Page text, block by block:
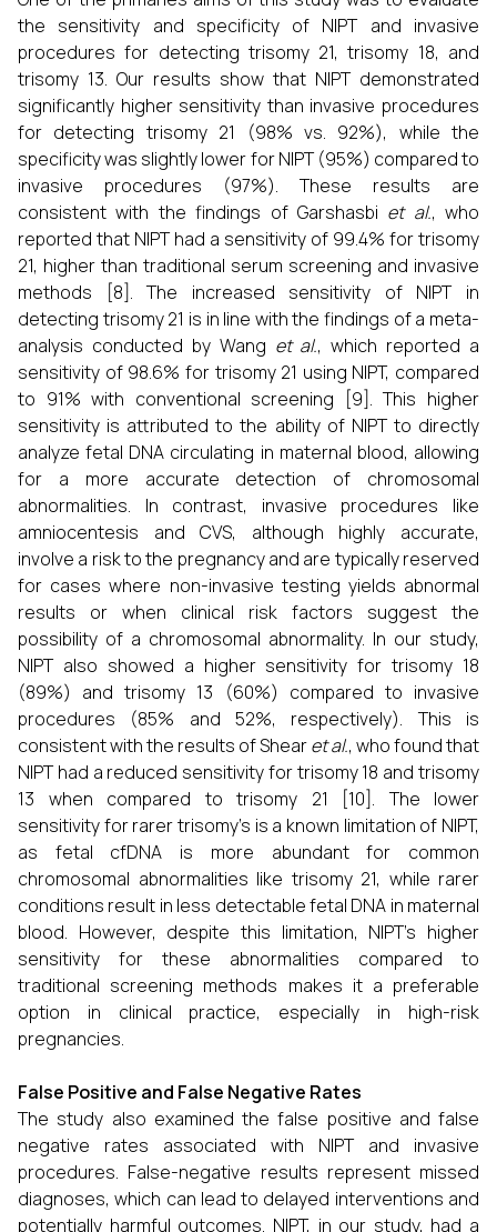
the sensitivity and specificity of NIPT and invasive
procedures for detecting trisomy 21, trisomy 18, and
trisomy 13. Our results show that NIPT demonstrated
significantly higher sensitivity than invasive procedures
for detecting trisomy 21 (98% vs. 92%), while the
specificity was slightly lower for NIPT (95%) compared to
invasive procedures (97%). These results are
consistent with the findings of Garshasbi et al., who
reported that NIPT had a sensitivity of 99.4% for trisomy
21, higher than traditional serum screening and invasive
methods [8]. The increased sensitivity of NIPT in
detecting trisomy 21 is in line with the findings of a meta-
analysis conducted by Wang et al., which reported a
sensitivity of 98.6% for trisomy 21 using NIPT, compared
to 91% with conventional screening [9]. This higher
sensitivity is attributed to the ability of NIPT to directly
analyze fetal DNA circulating in maternal blood, allowing
for a more accurate detection of chromosomal
abnormalities. In contrast, invasive procedures like
amniocentesis and CVS, although highly accurate,
involve a risk to the pregnancy and are typically reserved
for cases where non-invasive testing yields abnormal
results or when clinical risk factors suggest the
possibility of a chromosomal abnormality. In our study,
NIPT also showed a higher sensitivity for trisomy 18
(89%) and trisomy 13 (60%) compared to invasive
procedures (85% and 52%, respectively). This is
consistent with the results of Shearet al., who found that
NIPT had a reduced sensitivity for trisomy 18 and trisomy
13 when compared to trisomy 21 [10]. The lower
sensitivity for rarer trisomy’s is a known limitation of NIPT,
as fetal cfDNA is more abundant for common
chromosomal abnormalities like trisomy 21, while rarer
conditions result in less detectable fetal DNA in maternal
blood. However, despite this limitation, NIPT’s higher
sensitivity for these abnormalities compared to
traditional screening methods makes it a preferable
option in clinical practice, especially in high-risk
pregnancies.
False Positive and False Negative Rates
The study also examined the false positive and false
negative rates associated with NIPT and invasive
procedures. False-negative results represent missed
diagnoses, which can lead to delayed interventions and
potentially harmful outcomes. NIPT, in our study, had a